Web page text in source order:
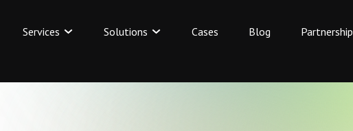
Services Solutions Cases Blog Partnership